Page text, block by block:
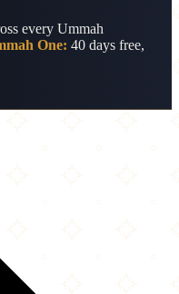
every Ummah
One: 40 days free,